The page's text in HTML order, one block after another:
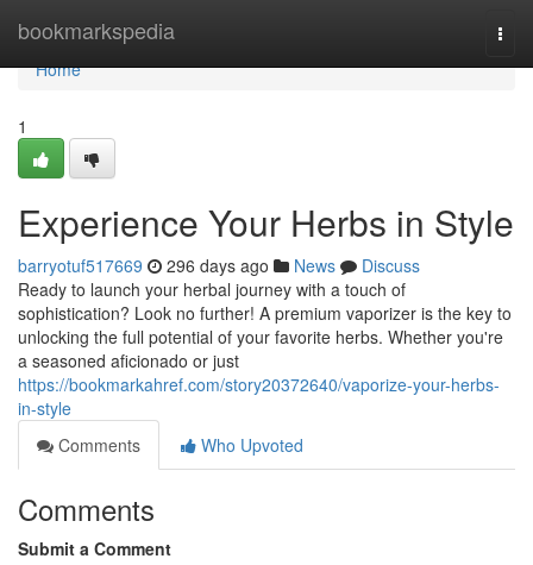
bookmarkspedia
Home
Home
1
Experience Your Herbs in Style
barryotuf517669 296 days ago News
Discuss
Ready to launch your herbal journey with a touch of
sophistication? Look no further! A premium vaporizer is the key to
unlocking the full potential of your favorite herbs. Whether you're
a seasoned aficionado or just
https://bookmarkahref.com/story20372640/vaporize-your-herbs-
in-style
Comments
Who Upvoted
Comments
Submit a Comment